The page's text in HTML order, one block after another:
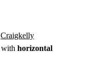
Craigkelly
with horizontal